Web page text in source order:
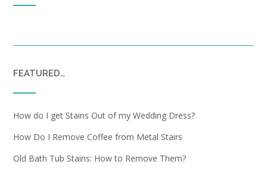
FEATURED…
How do I get Stains Out of my Wedding Dress?
How Do I Remove Coffee from Metal Stairs
Old Bath Tub Stains: How to Remove Them?